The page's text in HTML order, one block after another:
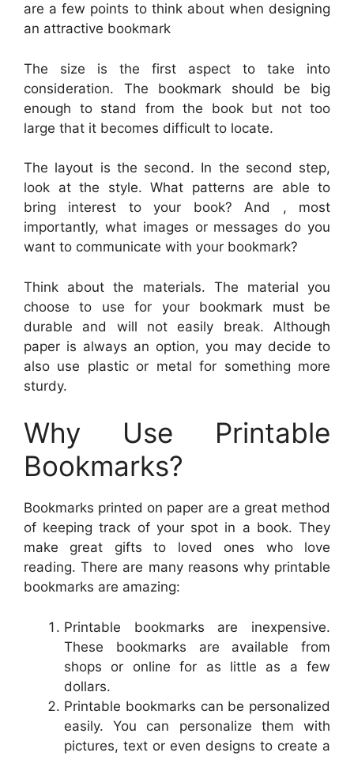
are a few points to think about when designing
an attractive bookmark
The size is the first aspect to take into
consideration. The bookmark should be big
enough to stand from the book but not too
large that it becomes difficult to locate.
The layout is the second. In the second step,
look at the style. What patterns are able to
bring interest to your book? And , most
importantly, what images or messages do you
want to communicate with your bookmark?
Think about the materials. The material you
choose to use for your bookmark must be
durable and will not easily break. Although
paper is always an option, you may decide to
also use plastic or metal for something more
sturdy.
Why Use Printable
Bookmarks?
Bookmarks printed on paper are a great method
of keeping track of your spot in a book. They
make great gifts to loved ones who love
reading. There are many reasons why printable
bookmarks are amazing:
Printable bookmarks are inexpensive.
These bookmarks are available from
shops or online for as little as a few
dollars.
Printable bookmarks can be personalized
easily. You can personalize them with
pictures, text or even designs to create a